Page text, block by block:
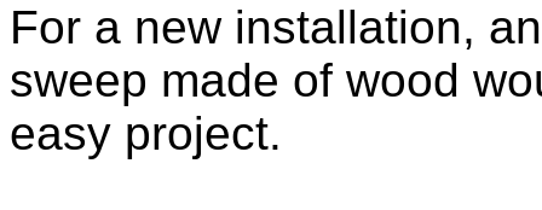
For a new installation,
sweep made of wood
easy project.